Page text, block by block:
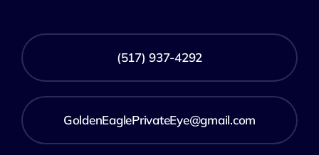
(517) 937-4292
GoldenEaglePrivateEye@gmail.com